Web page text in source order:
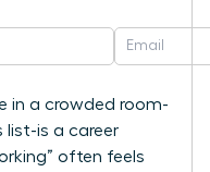
in a crowded room-
list-is a career
often feels